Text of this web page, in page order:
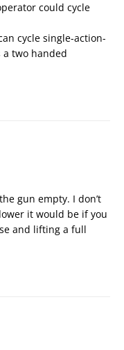
could cycle
cycle single-action-
a two handed
gun empty. I don’t
it would be if you
and lifting a full